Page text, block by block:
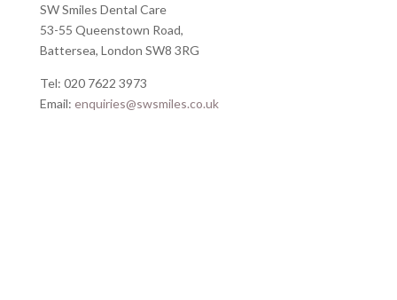
SW Smiles Dental Care
53-55 Queenstown Road,
Battersea, London SW8 3RG
Tel: 020 7622 3973
Email: enquiries@swsmiles.co.uk